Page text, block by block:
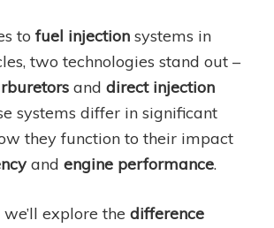
to fuel injectionsystems in
two technologies stand out –
and direct injection
systems differ in significant
they function to their impact
and engine performance.
explore the difference